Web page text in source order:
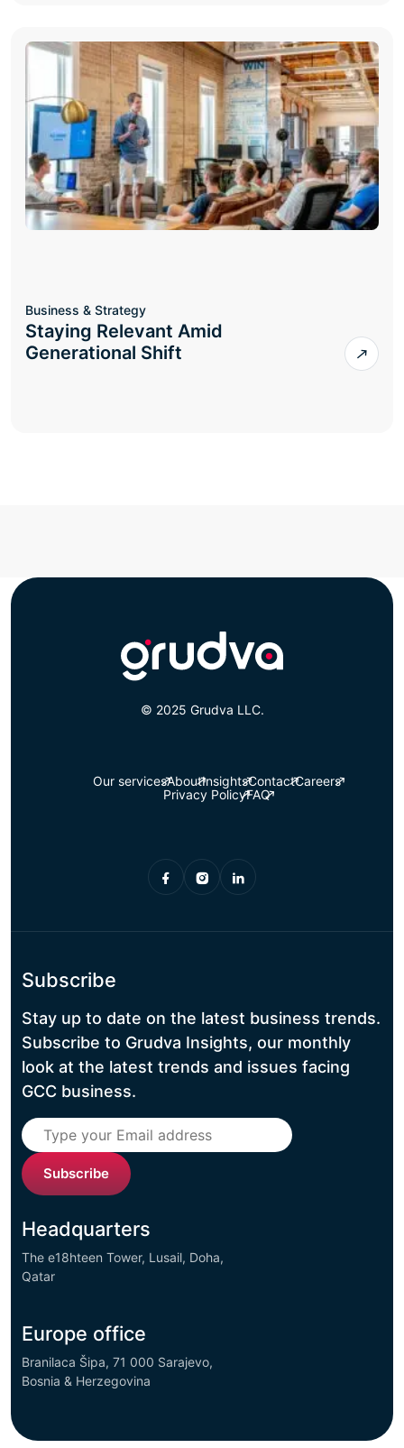
Business & Strategy
Staying Relevant Amid
Generational Shift
© 2025 Grudva LLC.
Our servicesAboutInsightsContactCareers
Privacy PolicyFAQ
Subscribe
Stay up to date on the latest business trends.
Subscribe to Grudva Insights, our monthly
look at the latest trends and issues facing
GCC business.
Subscribe
Headquarters
The e18hteen Tower, Lusail, Doha,
Qatar
Europe office
Branilaca Šipa, 71 000 Sarajevo,
Bosnia & Herzegovina